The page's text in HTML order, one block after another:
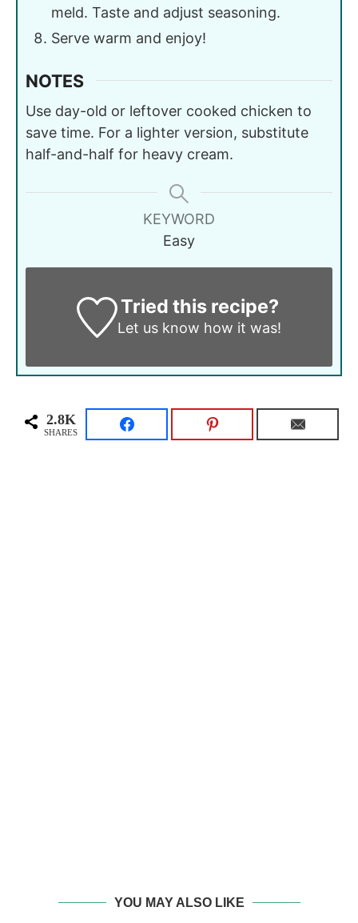
meld. Taste and adjust seasoning.
Serve warm and enjoy!
NOTES
Use day-old or leftover cooked chicken to
save time. For a lighter version, substitute
half-and-half for heavy cream.
KEYWORD
Easy
Tried this recipe?
Let us know how it was!
2.8K
SHARES
YOU MAY ALSO LIKE